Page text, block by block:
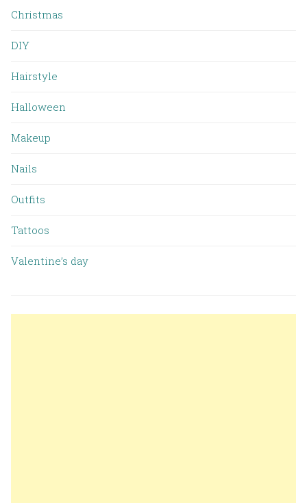
Christmas
DIY
Hairstyle
Halloween
Makeup
Nails
Outfits
Tattoos
Valentine’s day